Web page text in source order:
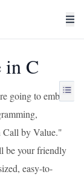
in C
going to embark
Call by Value."
be your friendly
easy-to-